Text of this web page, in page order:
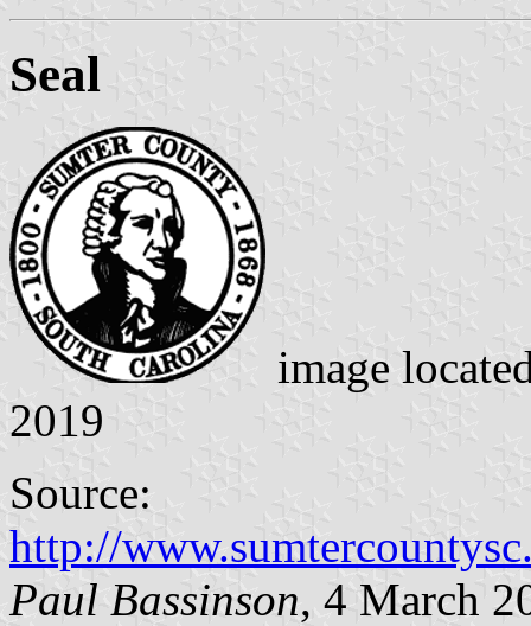
Seal
image
2019
Source:
http://
Paul Bassinson, 4 March